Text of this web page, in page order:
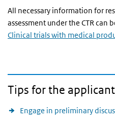
All necessary information for
assessment under the CTR can
Clinical trials with medical
Tips for the applicant
Engage in preliminary